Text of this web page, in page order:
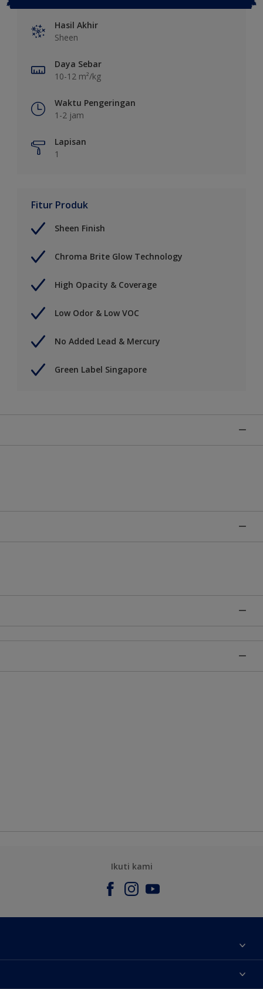
Hasil Akhir
Sheen
Daya Sebar
10-12 m²/kg
Waktu Pengeringan
1-2 jam
Lapisan
1
Fitur Produk
Sheen Finish
Chroma Brite Glow Technology
High Opacity & Coverage
Low Odor & Low VOC
No Added Lead & Mercury
Green Label Singapore
Ikuti kami